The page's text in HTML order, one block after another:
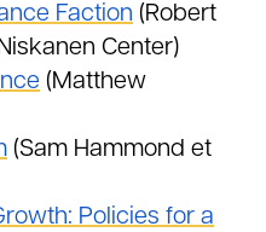
Faction (Robert
Center)
(Matthew
(Sam Hammond et
Policies for a